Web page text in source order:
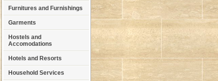
Furnitures and Furnishings
Garments
Hostels and
Accomodations
Hotels and Resorts
Household Services